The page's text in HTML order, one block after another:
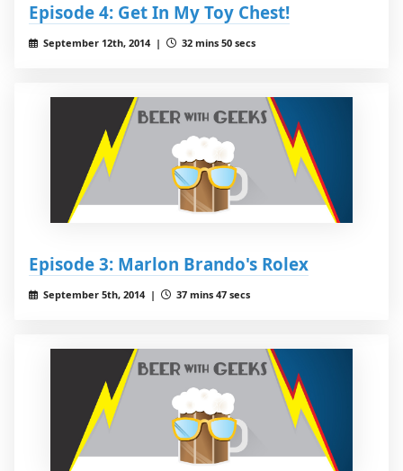
Episode 4: Get In My Toy Chest!
September 12th, 2014 | 32 mins 50 secs
Episode 3: Marlon Brando's Rolex
September 5th, 2014 | 37 mins 47 secs